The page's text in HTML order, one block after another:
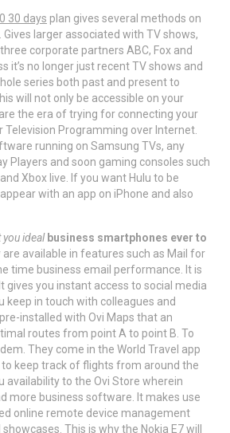
30 days plan gives several methods on
larger associated with TV shows,
corporate partners ABC, Fox and
it’s no longer just recent TV shows and
series both past and present to
will not only be accessible on your
the era of trying for connecting your
Television Programming over Internet.
running on Samsung TVs, any
Players and soon gaming consoles such
Xbox live. If you want Hulu to be
with an app on iPhone and also
you ideal business smartphones ever to
are available in features such as Mail for
time business email performance. It is
gives you instant access to social media
keep in touch with colleagues and
installed with Ovi Maps that an
routes from point A to point B. To
They come in the World Travel app
keep track of flights from around the
availability to the Ovi Store wherein
more business software. It makes use
online remote device management
This is why the Nokia E7 will